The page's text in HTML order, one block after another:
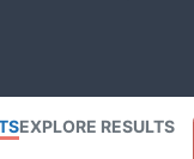
EXPLORE RESULTS